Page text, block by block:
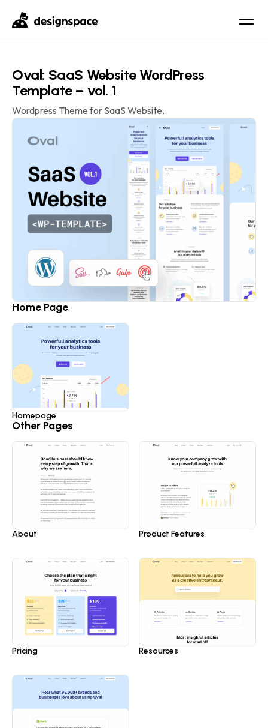
Oval: SaaS Website WordPress
Template – vol. 1
Wordpress Theme for SaaS Website.
Home Page
Homepage
Other Pages
About Product Features
Pricing Resources